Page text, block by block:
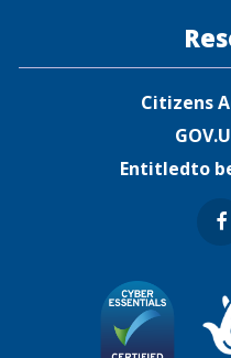
Citizens
Entitledto